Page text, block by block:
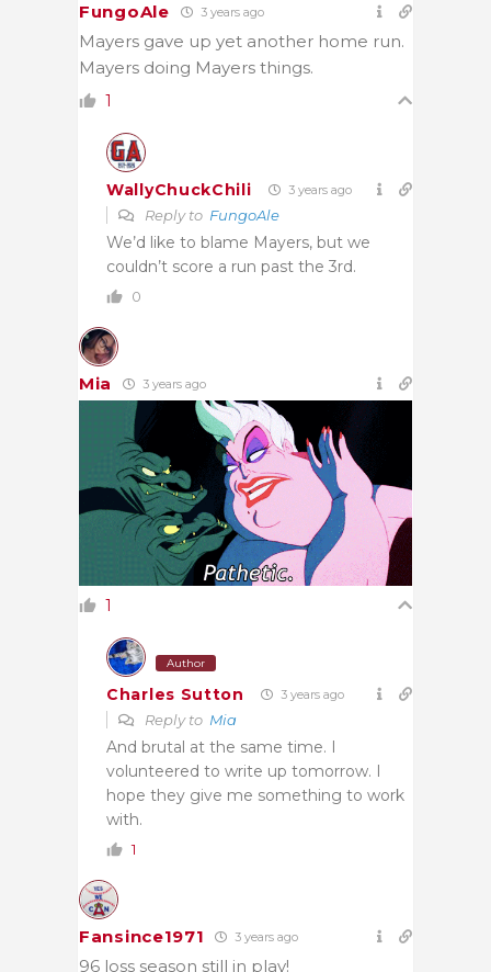
FungoAle 3 years ago
Mayers gave up yet another home run.
Mayers doing Mayers things.
1
WallyChuckChili 3 years ago
Reply to FungoAle
We’d like to blame Mayers, but we
couldn’t score a run past the 3rd.
0
Mia 3 years ago
1
Author
Charles Sutton 3 years ago
Reply to Mia
And brutal at the same time. I
volunteered to write up tomorrow. I
hope they give me something to work
with.
1
Fansince1971 3 years ago
96 loss season still in play!